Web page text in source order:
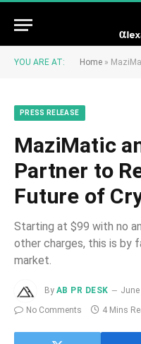
YOU ARE AT: Home » MaziMatic
PRESS RELEASE
MaziMatic
Partner to
Future of
Starting at $99 with no
other charges, this is by
market.
By AB PR DESK
No Comments
4 Mins